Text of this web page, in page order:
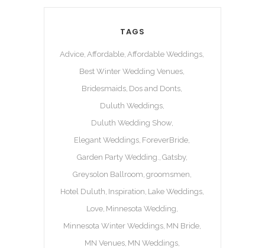
TAGS
Advice Affordable Affordable Weddings
Best Winter Wedding Venues
Bridesmaids Dos and Donts
Duluth Weddings
Duluth Wedding Show
Elegant Weddings ForeverBride
Garden Party Wedding. Gatsby
Greysolon Ballroom groomsmen
Hotel Duluth Inspiration Lake Weddings
Love Minnesota Wedding
Minnesota Winter Weddings MN Bride
MN Venues MN Weddings